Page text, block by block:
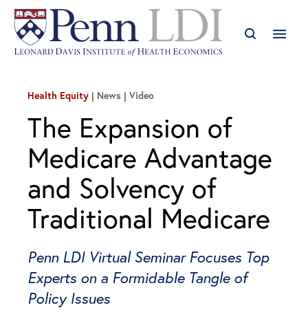
Health Equity News | Video
The Expansion of
Medicare Advantage
and Solvency of
Traditional Medicare
Penn LDI Virtual Seminar Focuses Top
Experts on a Formidable Tangle of
Policy Issues